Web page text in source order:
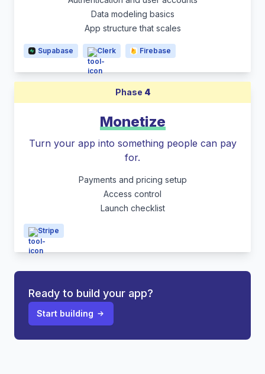
Data modeling basics
App structure that scales
Supabase Clerk Firebase
Phase 4
Monetize
Turn your app into something people can pay
for.
Payments and pricing setup
Access control
Launch checklist
Stripe
Ready to build your app?
Start building